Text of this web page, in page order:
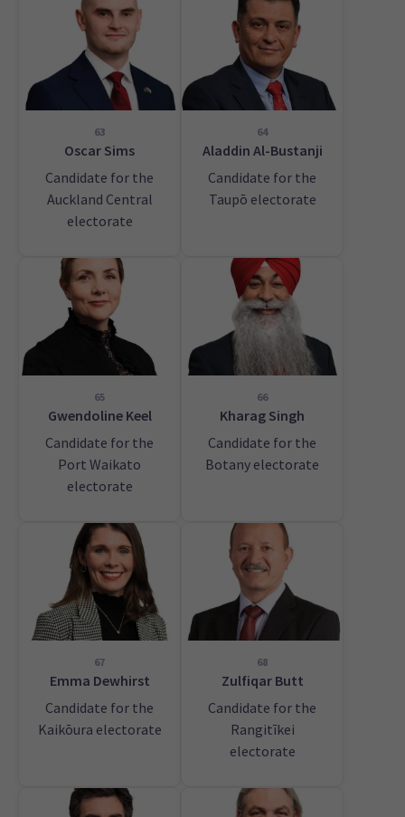
63
Oscar Sims
Candidate for the
Auckland Central
electorate
64
Aladdin Al-Bustanji
Candidate for the
Taupō electorate
65
Gwendoline Keel
Candidate for the
Port Waikato
electorate
66
Kharag Singh
Candidate for the
Botany electorate
67
Emma Dewhirst
Candidate for the
Kaikōura electorate
68
Zulfiqar Butt
Candidate for the
Rangitīkei
electorate